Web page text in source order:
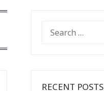
FOR:
RECENT POSTS